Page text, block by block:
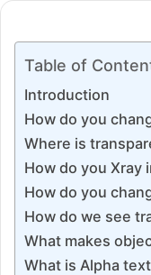
Table of
Introduction
How do you
Where is
How do you Xray
How do you
How do we see
What makes
What is Alpha